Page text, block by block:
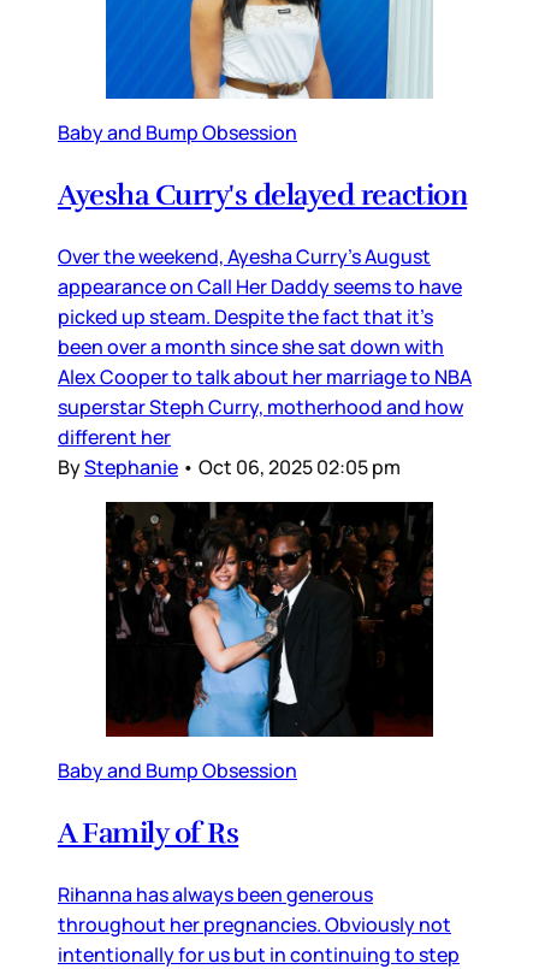
Baby and Bump Obsession
Ayesha Curry's delayed reaction
Over the weekend, Ayesha Curry’s August
appearance on Call Her Daddy seems to have
picked up steam. Despite the fact that it’s
been over a month since she sat down with
Alex Cooper to talk about her marriage to NBA
superstar Steph Curry, motherhood and how
different her
ByStephanie • Oct 06, 2025 02:05 pm
Baby and Bump Obsession
A Family of Rs
Rihanna has always been generous
throughout her pregnancies. Obviously not
intentionally for us but in continuing to step